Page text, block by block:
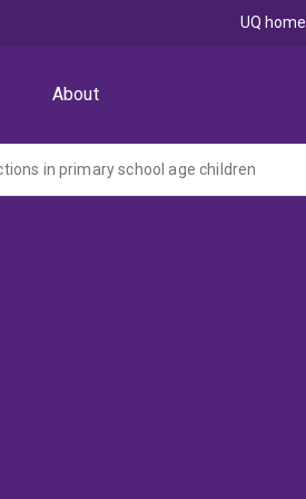
About
UQ home
in primary school age children